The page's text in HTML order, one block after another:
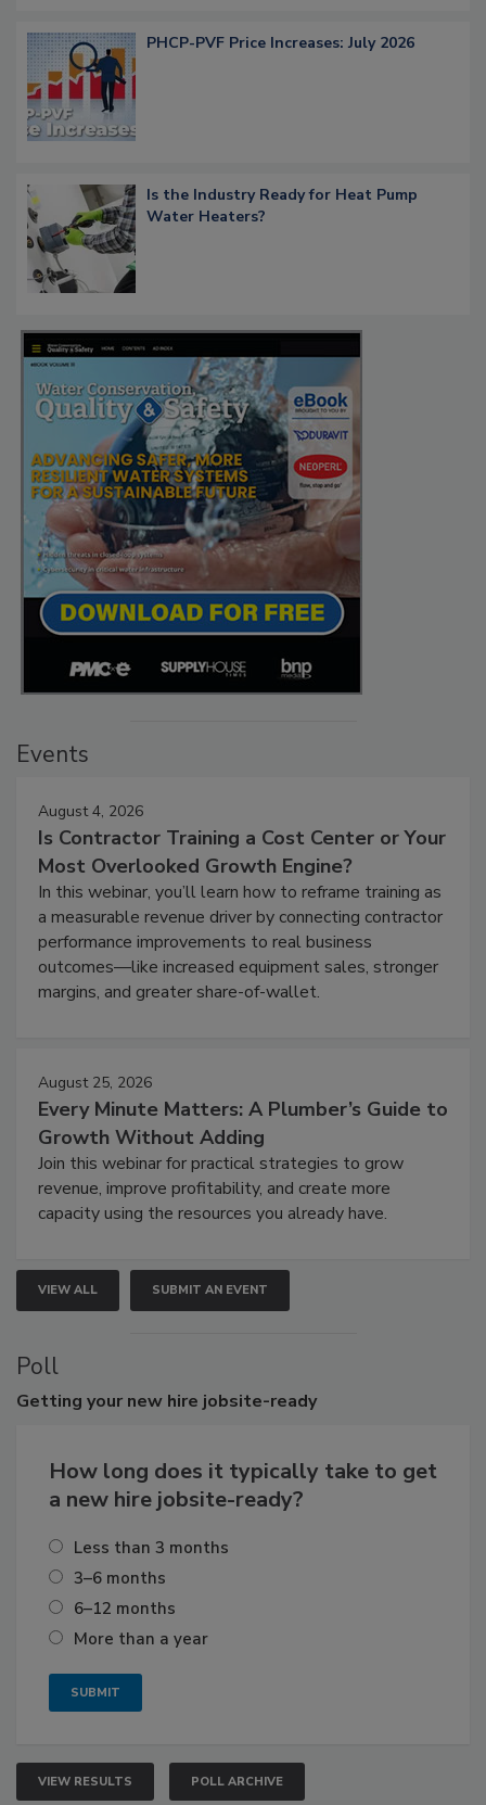
PHCP-PVF Price Increases: July 2026
Is the Industry Ready for Heat Pump
Water Heaters?
Events
August 4, 2026
Is Contractor Training a Cost Center or Your
Most Overlooked Growth Engine?
In this webinar, you’ll learn how to reframe training as
a measurable revenue driver by connecting contractor
performance improvements to real business
outcomes—like increased equipment sales, stronger
margins, and greater share-of-wallet.
August 25, 2026
Every Minute Matters: A Plumber’s Guide to
Growth Without Adding
Join this webinar for practical strategies to grow
revenue, improve profitability, and create more
capacity using the resources you already have.
VIEW ALL SUBMIT AN EVENT
Poll
Getting your new hire jobsite-ready
How long does it typically take to get
a new hire jobsite-ready?
Less than 3 months
3–6 months
6–12 months
More than a year
VIEW RESULTS POLL ARCHIVE